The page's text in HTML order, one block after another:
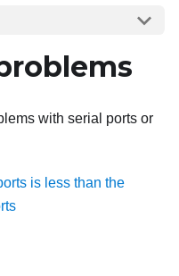
with serial ports or
is less than the